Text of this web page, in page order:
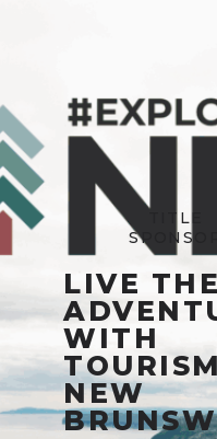
TITLE
LIVE
WITH
NEW